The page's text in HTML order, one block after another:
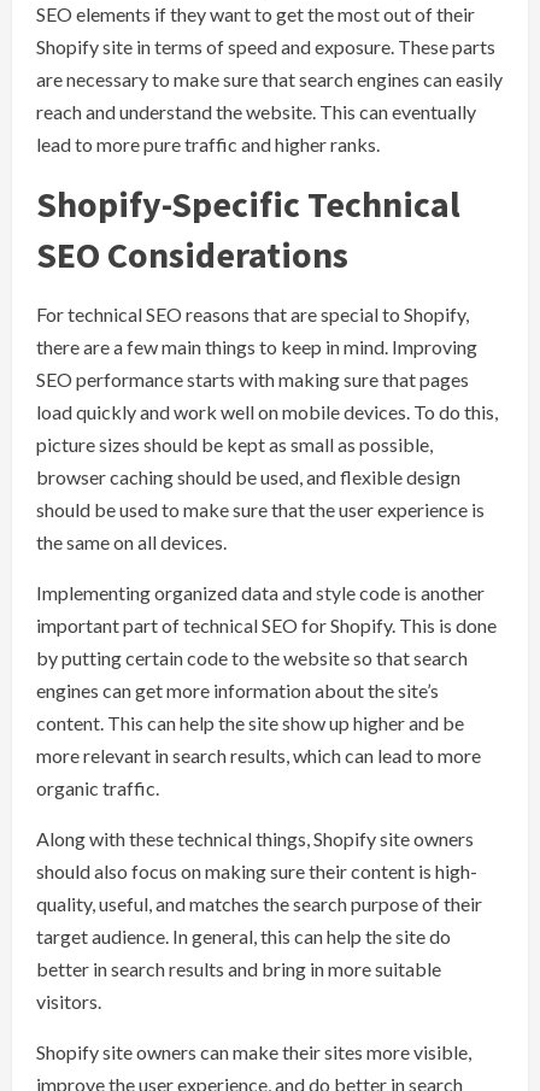
SEO elements if they want to get the most out of their
Shopify site in terms of speed and exposure. These parts
are necessary to make sure that search engines can easily
reach and understand the website. This can eventually
lead to more pure traffic and higher ranks.
Shopify-Specific Technical
SEO Considerations
For technical SEO reasons that are special to Shopify,
there are a few main things to keep in mind. Improving
SEO performance starts with making sure that pages
load quickly and work well on mobile devices. To do this,
picture sizes should be kept as small as possible,
browser caching should be used, and flexible design
should be used to make sure that the user experience is
the same on all devices.
Implementing organized data and style code is another
important part of technical SEO for Shopify. This is done
by putting certain code to the website so that search
engines can get more information about the site’s
content. This can help the site show up higher and be
more relevant in search results, which can lead to more
organic traffic.
Along with these technical things, Shopify site owners
should also focus on making sure their content is high-
quality, useful, and matches the search purpose of their
target audience. In general, this can help the site do
better in search results and bring in more suitable
visitors.
Shopify site owners can make their sites more visible,
improve the user experience, and do better in search